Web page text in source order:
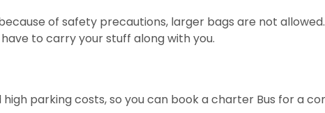
of safety precautions, larger bags are not
to carry your stuff along with you.
parking costs, so you can book a charter Bus for a